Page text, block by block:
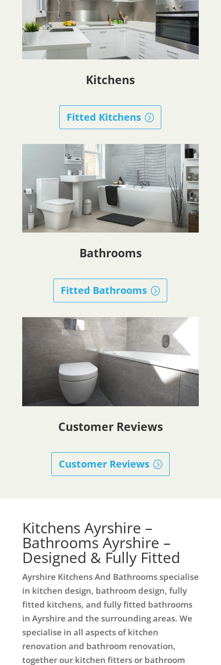
Kitchens
Fitted Kitchens
Bathrooms
Fitted Bathrooms
Customer Reviews
Customer Reviews
Kitchens Ayrshire –
Bathrooms Ayrshire –
Designed & Fully Fitted
Ayrshire Kitchens And Bathrooms specialise
in kitchen design, bathroom design, fully
fitted kitchens, and fully fitted bathrooms
in Ayrshire and the surrounding areas. We
specialise in all aspects of kitchen
renovation and bathroom renovation,
together our kitchen fitters or bathroom